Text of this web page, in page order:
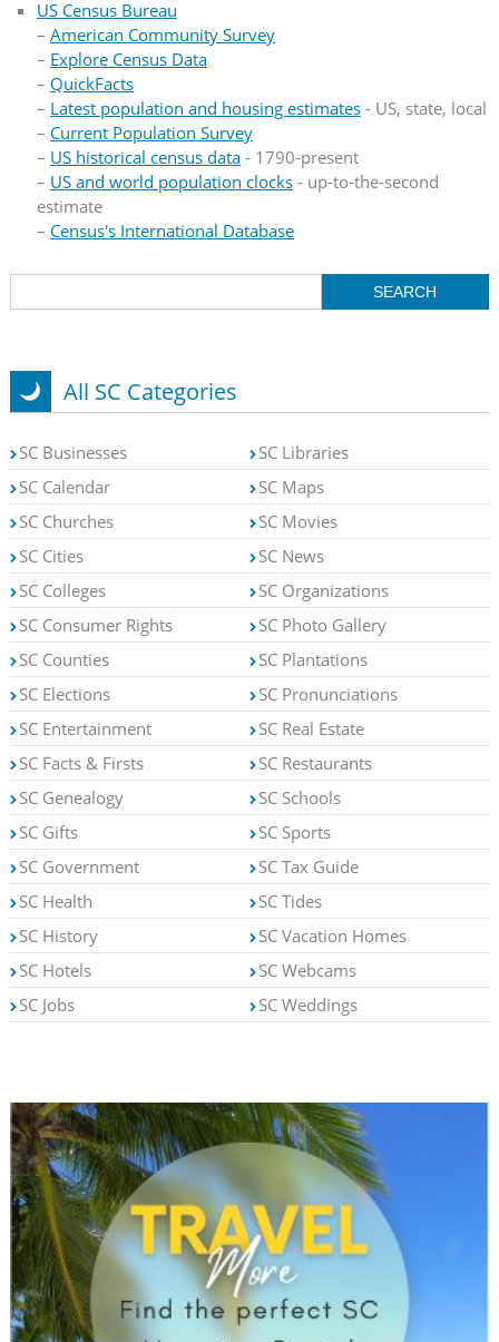
US Census Bureau
– American Community Survey
– Explore Census Data
– QuickFacts
– Latest population and housing estimates- US, state, local
– Current Population Survey
– US historical census data- 1790-present
– US and world population clocks- up-to-the-second
estimate
– Census's International Database
All SC Categories
SC Businesses
SC Calendar
SC Churches
SC Cities
SC Colleges
SC Consumer Rights
SC Counties
SC Elections
SC Entertainment
SC Facts & Firsts
SC Genealogy
SC Gifts
SC Government
SC Health
SC History
SC Hotels
SC Jobs
SC Libraries
SC Maps
SC Movies
SC News
SC Organizations
SC Photo Gallery
SC Plantations
SC Pronunciations
SC Real Estate
SC Restaurants
SC Schools
SC Sports
SC Tax Guide
SC Tides
SC Vacation Homes
SC Webcams
SC Weddings